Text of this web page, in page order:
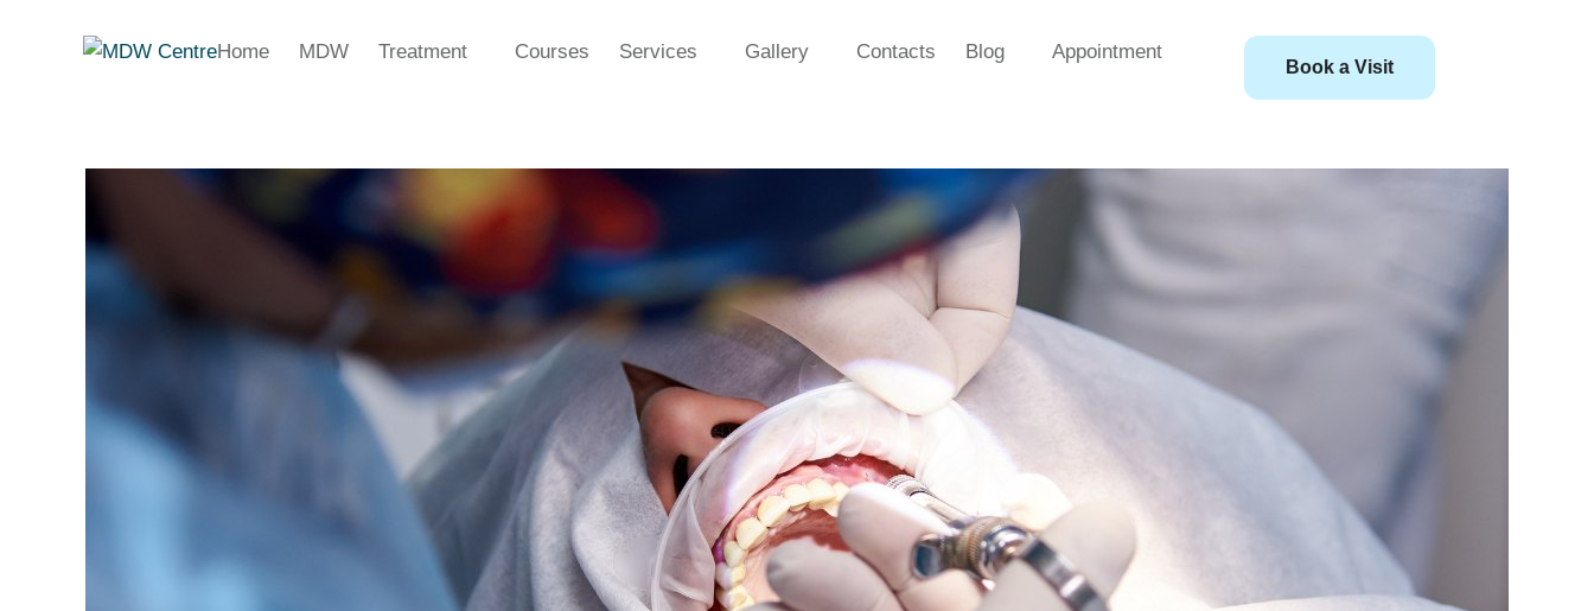
Home MDW Treatment Courses Services Gallery Contacts Blog Appointment
Book a Visit